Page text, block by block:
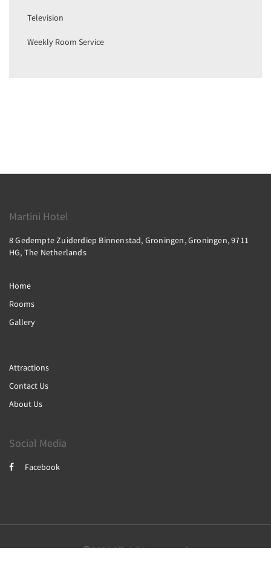
Television
Weekly Room Service
Martini Hotel
8 Gedempte Zuiderdiep Binnenstad, Groningen, Groningen, 9711
HG, The Netherlands
Home
Rooms
Gallery
Attractions
Contact Us
About Us
Social Media
Facebook
2026All rights reserved